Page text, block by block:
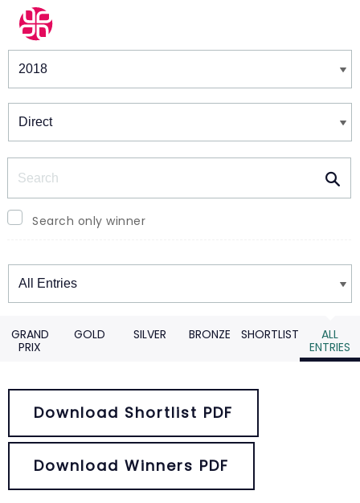
Winners & Shortlists
Search only winner
Winners
GRAND
PRIX
GOLD SILVER BRONZE SHORTLIST
ALL
ENTRIES
Download Shortlist PDF
Download Winners PDF